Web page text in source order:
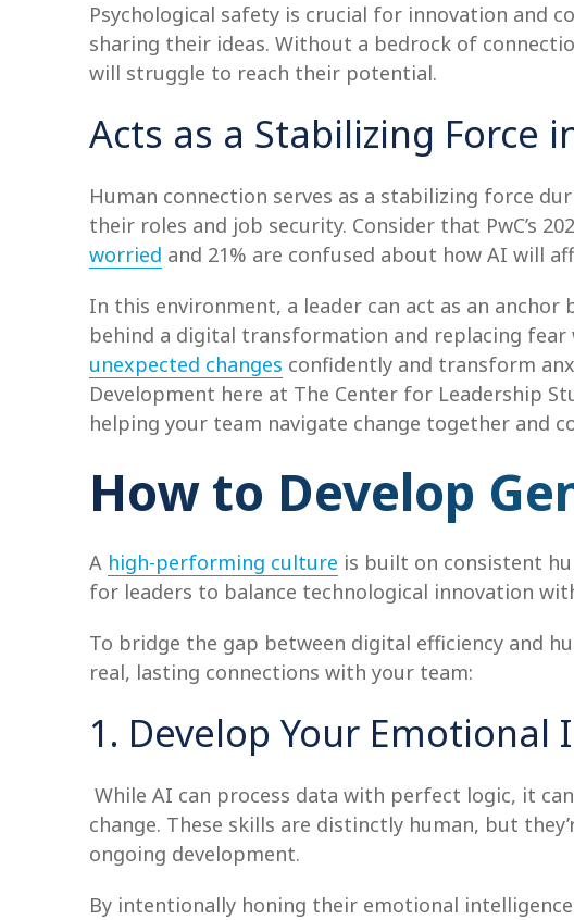
Psychological safety is crucial for innovation and
sharing their ideas. Without a bedrock of
will struggle to reach their potential.
Acts as a Stabilizing Force
Human connection serves as a stabilizing force
their roles and job security. Consider that PwC’s
worried and 21% are confused about how AI will
In this environment, a leader can act as an
behind a digital transformation and replacing
unexpected changes confidently and transform
Development here at The Center for Leadership
helping your team navigate change together and
How to Develop
A high-performing culture is built on consistent
for leaders to balance technological innovation
To bridge the gap between digital efficiency and
real, lasting connections with your team:
1. Develop Your Emotional
While AI can process data with perfect logic, it
change. These skills are distinctly human, but
ongoing development.
By intentionally honing their emotional